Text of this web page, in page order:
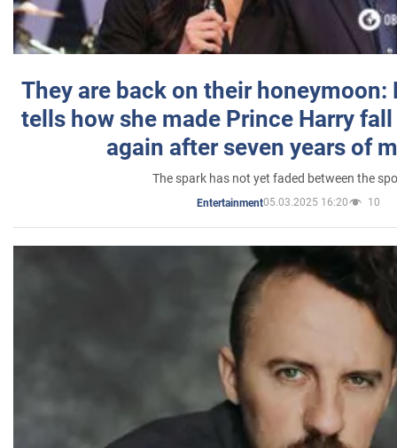
They are back on their honeymoon:
tells how she made Prince Harry
again after seven years of
The spark has not yet faded between the
Entertainment05.03.2025 16:20 10